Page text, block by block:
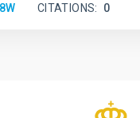
CITATIONS 0